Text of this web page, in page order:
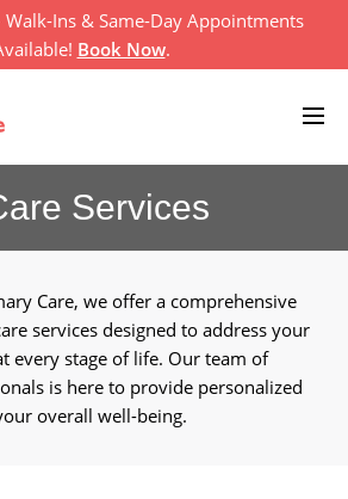
Walk-Ins & Same-Day Appointments
Book Now.
Home
About Us +
Televisit
Services
Care, we offer a comprehensive
services designed to address your
every stage of life. Our team of
is here to provide personalized
overall well-being.